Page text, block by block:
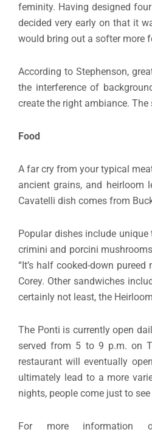
feminity. Having designed
decided very early on that it
would bring out a softer more
According to Stephenson,
the interference of
create the right ambiance.
Food
A far cry from your typical
ancient grains, and heirloom
Cavatelli dish comes from
Popular dishes include unique
crimini and porcini
“It’s half cooked-down
Corey. Other sandwiches
certainly not least, the
The Ponti is currently open
served from 5 to 9 p.m. on
restaurant will eventually
ultimately lead to a more
nights, people come just to
For more